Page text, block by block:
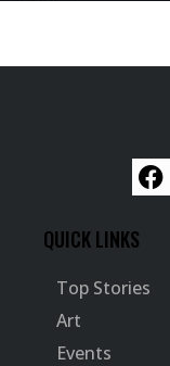
QUICK LINKS
Top Stories
Art
Events